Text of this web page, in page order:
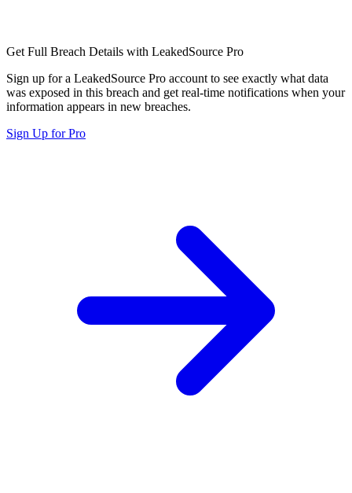
Get Full Breach Details with LeakedSource Pro
Sign up for a LeakedSource Pro account to see exactly what data
was exposed in this breach and get real-time notifications when your
information appears in new breaches.
Sign Up for Pro